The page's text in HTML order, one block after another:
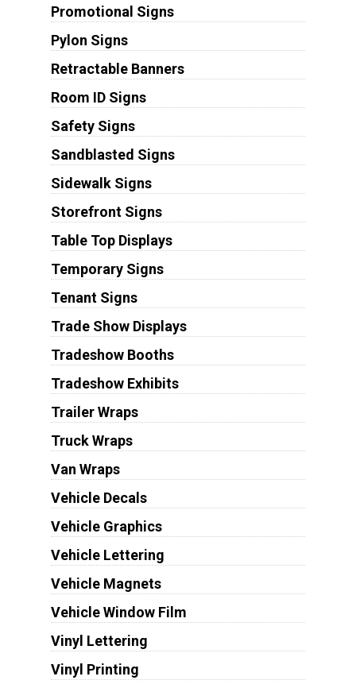
Promotional Signs
Pylon Signs
Retractable Banners
Room ID Signs
Safety Signs
Sandblasted Signs
Sidewalk Signs
Storefront Signs
Table Top Displays
Temporary Signs
Tenant Signs
Trade Show Displays
Tradeshow Booths
Tradeshow Exhibits
Trailer Wraps
Truck Wraps
Van Wraps
Vehicle Decals
Vehicle Graphics
Vehicle Lettering
Vehicle Magnets
Vehicle Window Film
Vinyl Lettering
Vinyl Printing